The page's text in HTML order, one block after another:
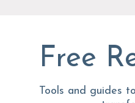
Free
Tools and guides